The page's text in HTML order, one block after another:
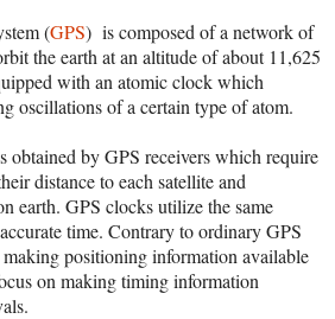
(GPS) is composed of a network of
the earth at an altitude of about 11,625
with an atomic clock which
oscillations of a certain type of atom.
by GPS receivers which require
distance to each satellite and
earth. GPS clocks utilize the same
time. Contrary to ordinary GPS
positioning information available
on making timing information